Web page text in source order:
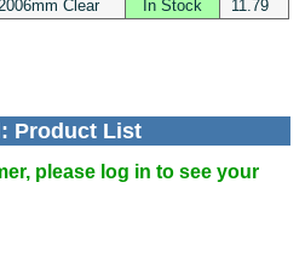
Clear In Stock 11.79
Product List
please log in to see your